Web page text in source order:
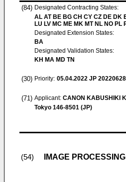
(84) Designated Contracting States:
AL AT BE BG CH CY CZ DE DK
LU LV MC ME MK MT NL NO PL
Designated Extension States:
BA
Designated Validation States:
KH MA MD TN
(30) Priority: 05.04.2022 JP
(71) Applicant: CANON KABUSHIKI
Tokyo 146-8501 (JP)
(54) IMAGE